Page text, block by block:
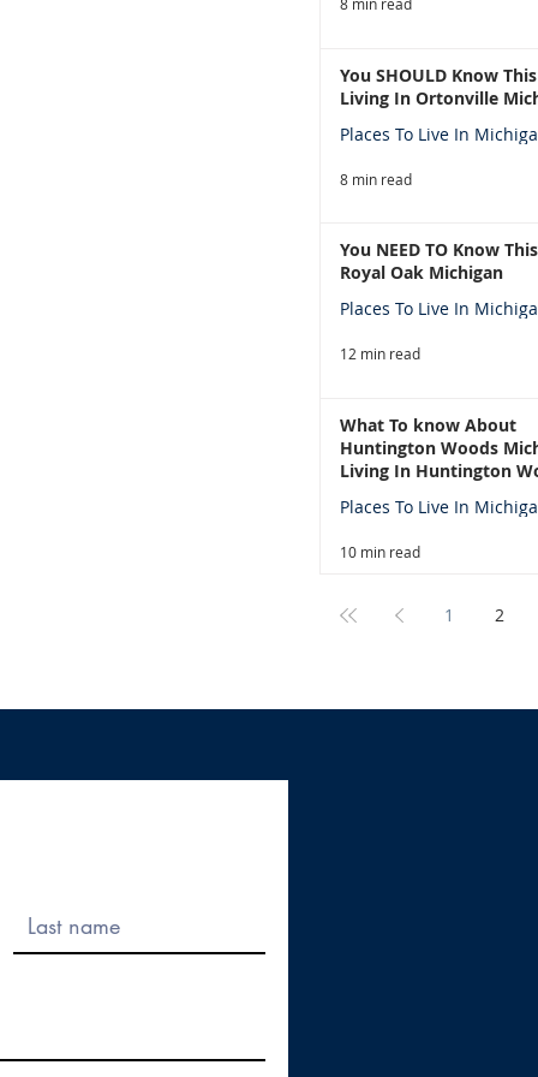
You SHOULD Know
Living In Ortonville
Places To Live In
8 min read
You NEED TO Know
Royal Oak Michigan
Places To Live In
12 min read
What To know About
Huntington Woods
Living In Huntington
Places To Live In
10 min read
1 2